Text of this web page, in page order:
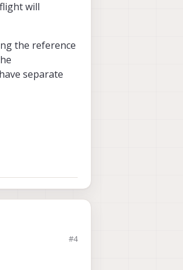
will
the reference
separate
detected
will dominate and
#4